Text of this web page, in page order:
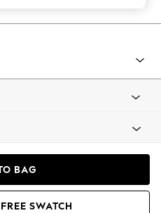
BAG
FREE SWATCH